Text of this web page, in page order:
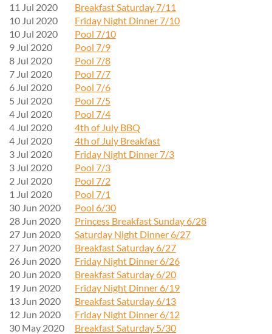
11 Jul 2020
Breakfast Saturday 7/11
10 Jul 2020
Friday Night Dinner 7/10
10 Jul 2020
Pool 7/10
9 Jul 2020
Pool 7/9
8 Jul 2020
Pool 7/8
7 Jul 2020
Pool 7/7
6 Jul 2020
Pool 7/6
5 Jul 2020
Pool 7/5
4 Jul 2020
Pool 7/4
4 Jul 2020
4th of July BBQ
4 Jul 2020
4th of July Breakfast
3 Jul 2020
Friday Night Dinner 7/3
3 Jul 2020
Pool 7/3
2 Jul 2020
Pool 7/2
1 Jul 2020
Pool 7/1
30 Jun 2020
Pool 6/30
28 Jun 2020
Princess Breakfast Sunday 6/28
27 Jun 2020
Saturday Night Dinner 6/27
27 Jun 2020
Breakfast Saturday 6/27
26 Jun 2020
Friday Night Dinner 6/26
20 Jun 2020
Breakfast Saturday 6/20
19 Jun 2020
Friday Night Dinner 6/19
13 Jun 2020
Breakfast Saturday 6/13
12 Jun 2020
Friday Night Dinner 6/12
30 May 2020
Breakfast Saturday 5/30